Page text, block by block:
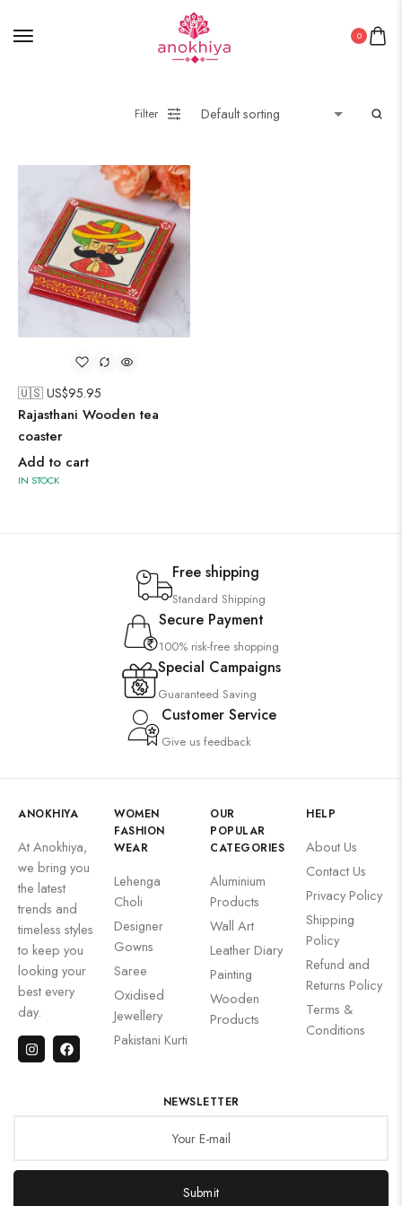
0
Filter
🇺🇸 US$95.95
Rajasthani Wooden tea
coaster
Add to cart
IN STOCK
Free shipping
Standard Shipping
Secure Payment
100% risk-free shopping
Special Campaigns
Guaranteed Saving
Customer Service
Give us feedback
ANOKHIYA
At Anokhiya,
we bring you
the latest
trends and
timeless styles
to keep you
looking your
best every
day.
WOMEN
FASHION
WEAR
Lehenga
Choli
Designer
Gowns
Saree
Oxidised
Jewellery
Pakistani Kurti
OUR
POPULAR
CATEGORIES
Aluminium
Products
Wall Art
Leather Diary
Painting
Wooden
Products
HELP
About Us
Contact Us
Privacy Policy
Shipping
Policy
Refund and
Returns Policy
Terms &
Conditions
NEWSLETTER
Submit